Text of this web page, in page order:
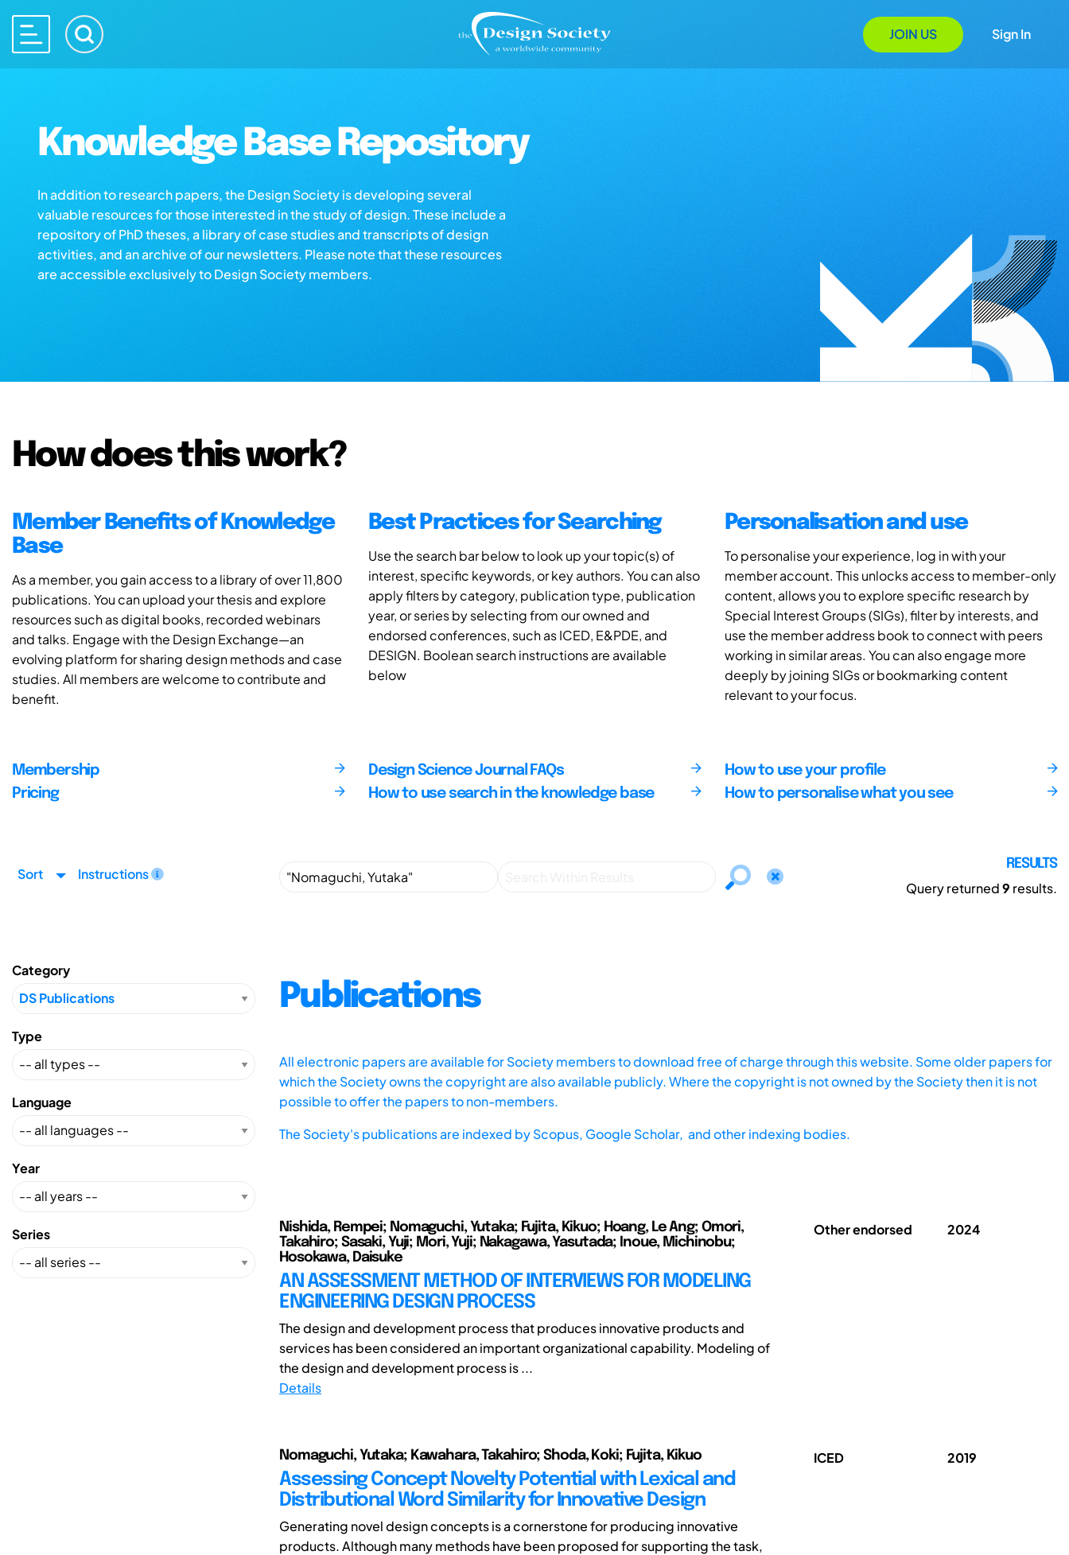
JOIN US Sign In
Knowledge Base Repository
In addition to research papers, the Design Society is developing several
valuable resources for those interested in the study of design. These include a
repository of PhD theses, a library of case studies and transcripts of design
activities, and an archive of our newsletters. Please note that these resources
are accessible exclusively to Design Society members.
How does this work?
Member Benefits of Knowledge
Base
As a member, you gain access to a library of over 11,800
publications. You can upload your thesis and explore
resources such as digital books, recorded webinars
and talks. Engage with the Design Exchange—an
evolving platform for sharing design methods and case
studies. All members are welcome to contribute and
benefit.
Best Practices for Searching
Use the search bar below to look up your topic(s) of
interest, specific keywords, or key authors. You can also
apply filters by category, publication type, publication
year, or series by selecting from our owned and
endorsed conferences, such as ICED, E&PDE, and
DESIGN. Boolean search instructions are available
below
Personalisation and use
To personalise your experience, log in with your
member account. This unlocks access to member-only
content, allows you to explore specific research by
Special Interest Groups (SIGs), filter by interests, and
use the member address book to connect with peers
working in similar areas. You can also engage more
deeply by joining SIGs or bookmarking content
relevant to your focus.
Membership
Pricing
Design Science Journal FAQs
How to use search in the knowledge base
How to use your profile
How to personalise what you see
Sort Instructions
RESULTS
Query returned9 results.
Category
Type
Language
Year
Series
Publications
All electronic papers are available for Society members to download free of charge through this website. Some older papers for
which the Society owns the copyright are also available publicly. Where the copyright is not owned by the Society then it is not
possible to offer the papers to non-members.
The Society's publications are indexed byScopus, Google Scholar, and other indexing bodies.
Nishida, Rempei; Nomaguchi, Yutaka; Fujita, Kikuo; Hoang, Le Ang; Omori,
Takahiro; Sasaki, Yuji; Mori, Yuji; Nakagawa, Yasutada; Inoue, Michinobu;
Hosokawa, Daisuke
AN ASSESSMENT METHOD OF INTERVIEWS FOR MODELING
ENGINEERING DESIGN PROCESS
The design and development process that produces innovative products and
services has been considered an important organizational capability. Modeling of
the design and development process is ...
Details
Other endorsed 2024
Nomaguchi, Yutaka; Kawahara, Takahiro; Shoda, Koki; Fujita, Kikuo
Assessing Concept Novelty Potential with Lexical and
Distributional Word Similarity for Innovative Design
Generating novel design concepts is a cornerstone for producing innovative
products. Although many methods have been proposed for supporting the task,
ICED 2019